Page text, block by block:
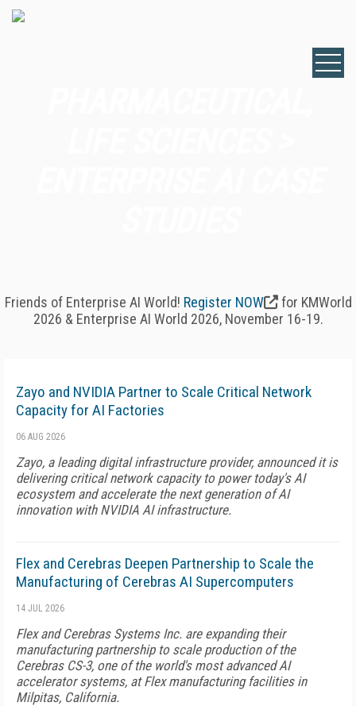
Friends of Enterprise AI World! Register NOW
for KMWorld
2026 & Enterprise AI World 2026, November 16-19.
Zayo and NVIDIA Partner to Scale Critical Network
Capacity for AI Factories
06 AUG 2026
Zayo, a leading digital infrastructure provider, announced it is
delivering critical network capacity to power today's AI
ecosystem and accelerate the next generation of AI
innovation with NVIDIA AI infrastructure.
Flex and Cerebras Deepen Partnership to Scale the
Manufacturing of Cerebras AI Supercomputers
14 JUL 2026
Flex and Cerebras Systems Inc. are expanding their
manufacturing partnership to scale production of the
Cerebras CS-3, one of the world's most advanced AI
accelerator systems, at Flex manufacturing facilities in
Milpitas, California.